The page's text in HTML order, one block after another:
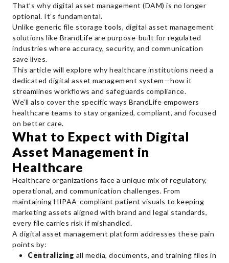
That’s why digital asset management (DAM) is no longer
optional. It’s fundamental.
Unlike generic file storage tools, digital asset management
solutions like BrandLife are purpose-built for regulated
industries where accuracy, security, and communication
save lives.
This article will explore why healthcare institutions need a
dedicated digital asset management system—how it
streamlines workflows and safeguards compliance.
We’ll also cover the specific ways BrandLife empowers
healthcare teams to stay organized, compliant, and focused
on better care.
What to Expect with Digital
Asset Management in
Healthcare
Healthcare organizations face a unique mix of regulatory,
operational, and communication challenges. From
maintaining HIPAA-compliant patient visuals to keeping
marketing assets aligned with brand and legal standards,
every file carries risk if mishandled.
A digital asset management platform addresses these pain
points by:
Centralizing all media, documents, and training files in